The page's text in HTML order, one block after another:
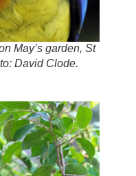
May’s garden, St
David Clode.